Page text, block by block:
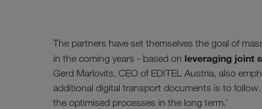
The partners have set themselves the goal of
in the coming years - based on leveraging joint
Gerd Marlovits, CEO of EDITEL Austria, also
additional digital transport documents is to
the optimised processes in the long term.’